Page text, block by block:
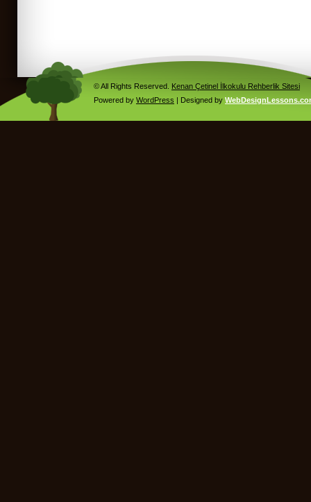
© All Rights Reserved. Kenan Çetinel İlkokulu Rehberlik Sitesi
Powered by WordPress | Designed by